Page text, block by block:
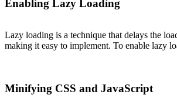
Enabling Lazy Loading
Lazy loading is a technique that delays the
making it easy to implement. To enable lazy
Minifying CSS and JavaScript